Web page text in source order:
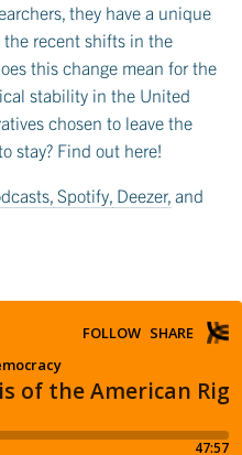
they have a unique
the recent shifts in the
this change mean for the
stability in the United
chosen to leave the
stay? Find out here!
, Spotify, Deezer, and